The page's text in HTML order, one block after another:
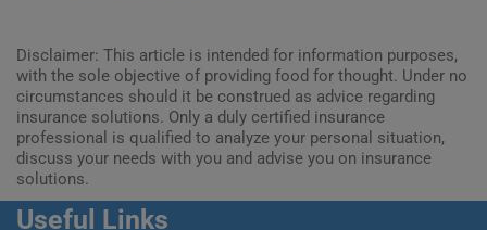
Disclaimer: This article is intended for information purposes,
with the sole objective of providing food for thought. Under no
circumstances should it be construed as advice regarding
insurance solutions. Only a duly certified insurance
professional is qualified to analyze your personal situation,
discuss your needs with you and advise you on insurance
solutions.
Useful Links